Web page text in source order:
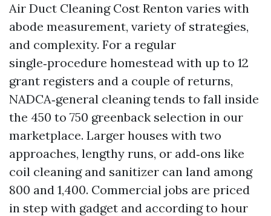
Air Duct Cleaning Cost Renton varies with
abode measurement, variety of strategies,
and complexity. For a regular
single‑procedure homestead with up to 12
grant registers and a couple of returns,
NADCA‑general cleaning tends to fall inside
the 450 to 750 greenback selection in our
marketplace. Larger houses with two
approaches, lengthy runs, or add‑ons like
coil cleaning and sanitizer can land among
800 and 1,400. Commercial jobs are priced
in step with gadget and according to hour